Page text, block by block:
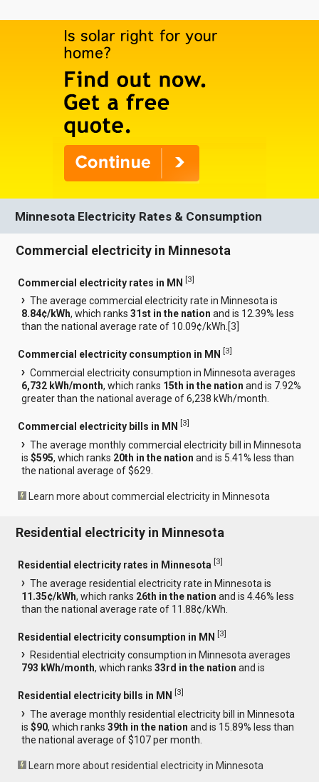
Minnesota Electricity Rates & Consumption
Commercial electricity in Minnesota
Commercial electricity rates in MN [3]
The average commercial electricity rate in Minnesota is
8.84¢/kWh, which ranks31st in the nation and is 12.39% less
than the national average rate of 10.09¢/kWh.[3
Commercial electricity consumption in MN [3]
Commercial electricity consumption in Minnesota averages
6,732 kWh/month, which ranks 15th in the nation and is 7.92%
greater than the national average of 6,238 kWh/month.
Commercial electricity bills in MN [3]
The average monthly commercial electricity bill in Minnesota
is$595, which ranks 20th in the nation and is 5.41% less than
the national average of $629.
Learn more about commercial electricity in Minnesota
Residential electricity in Minnesota
Residential electricity rates in Minnesota [3]
The average residential electricity rate in Minnesota is
11.35¢/kWh, which ranks 26th in the nation and is 4.46% less
than the national average rate of 11.88¢/kWh.
Residential electricity consumption in MN [3]
Residential electricity consumption in Minnesota averages
793 kWh/month, which ranks33rd in the nation and is
Residential electricity bills in MN [3]
The average monthly residential electricity bill in Minnesota
is$90, which ranks39th in the nation and is 15.89% less than
the national average of $107 per month.
Learn more about residential electricity in Minnesota